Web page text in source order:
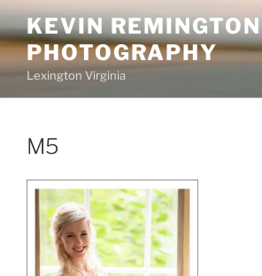
Skip
to
content
KEVIN REMINGTON
PHOTOGRAPHY
Lexington Virginia
M5